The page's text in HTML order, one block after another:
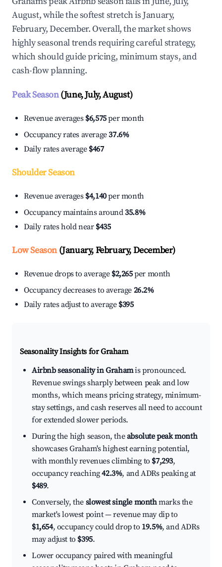
August, while the softest stretch is January,
February, December. Overall, the market shows
highly seasonal trends requiring careful strategy,
which should guide pricing, minimum stays, and
cash-flow planning.
Peak Season(June, July, August)
Revenue averages $6,575per month
Occupancy rates average37.6%
Daily rates average $467
Shoulder Season
Revenue averages $4,140per month
Occupancy maintains around35.8%
Daily rates hold near $435
Low Season(January, February, December)
Revenue drops to average $2,265per month
Occupancy decreases to average 26.2%
Daily rates adjust to average $395
Seasonality Insights for Graham
Airbnb seasonality in Grahamis pronounced.
Revenue swings sharply between peak and low
months, which means pricing strategy, minimum-
stay settings, and cash reserves all need to account
for extended slower periods.
During the high season, theabsolute peak month
showcases Graham's highest earning potential,
with monthly revenues climbing to $7,293,
occupancy reaching42.3%, and ADRs peaking at
$489.
Conversely, the slowest single monthmarks the
market's lowest point — revenue may dip to
$1,654, occupancy could drop to 19.5%, and ADRs
may adjust to $395.
Lower occupancy paired with meaningful